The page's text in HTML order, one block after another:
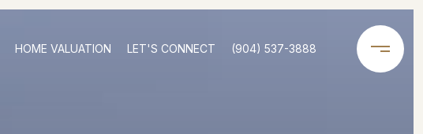
HOME VALUATION LET'S CONNECT (904) 537-3888